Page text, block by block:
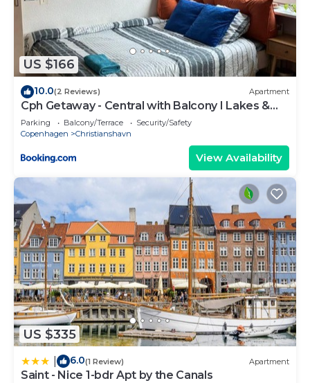
check below to learn more.
US $166
10.0(2 Reviews) Apartment
Cph Getaway - Central with Balcony I Lakes &
Metro
Parking Balcony/Terrace
Security/Safety
Copenhagen
Christianshavn
View Availability
US $335
6.0(1 Review) Apartment
Saint - Nice 1-bdr Apt by the Canals